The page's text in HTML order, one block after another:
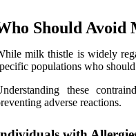
Should Avoid
milk thistle is widely
populations who
these
adverse reactions.